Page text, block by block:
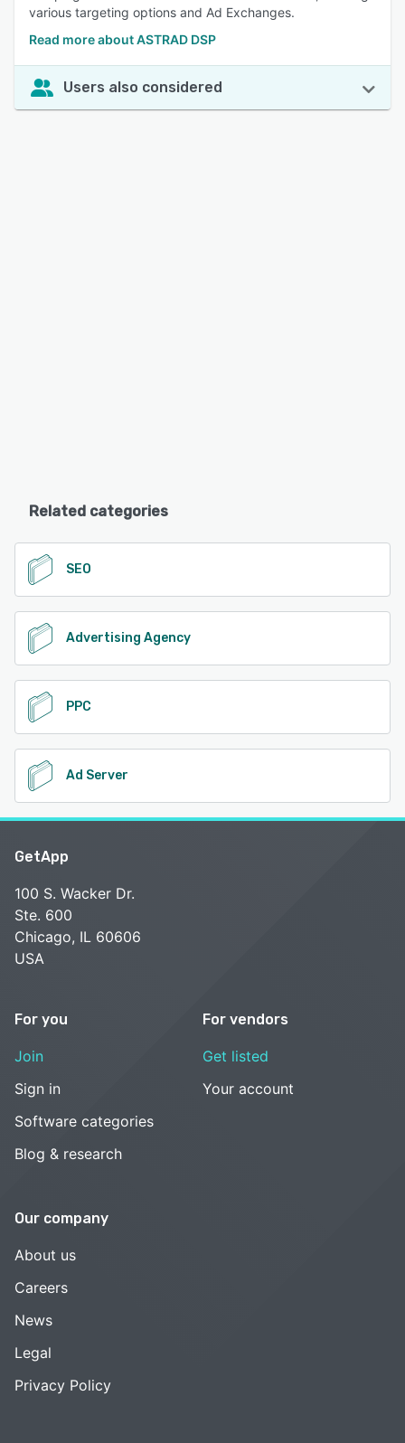
various targeting options and Ad Exchanges.
Read more about ASTRAD DSP
Users also considered
Related categories
SEO
Advertising Agency
PPC
Ad Server
GetApp
100 S. Wacker Dr.
Ste. 600
Chicago, IL 60606
USA
For you
Join
Sign in
Software categories
Blog & research
For vendors
Get listed
Your account
Our company
About us
Careers
News
Legal
Privacy Policy